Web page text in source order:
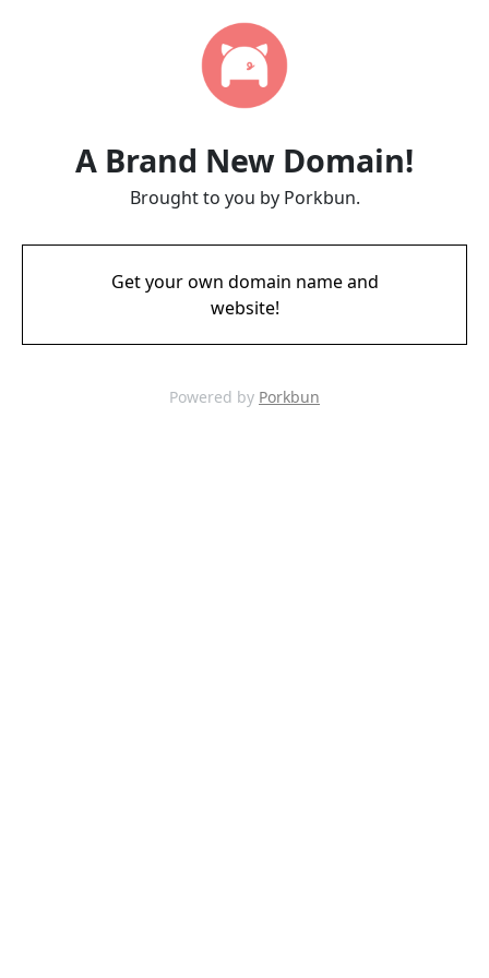
A Brand New Domain!
Brought to you by Porkbun.
Get your own domain name and
website!
Powered by Porkbun